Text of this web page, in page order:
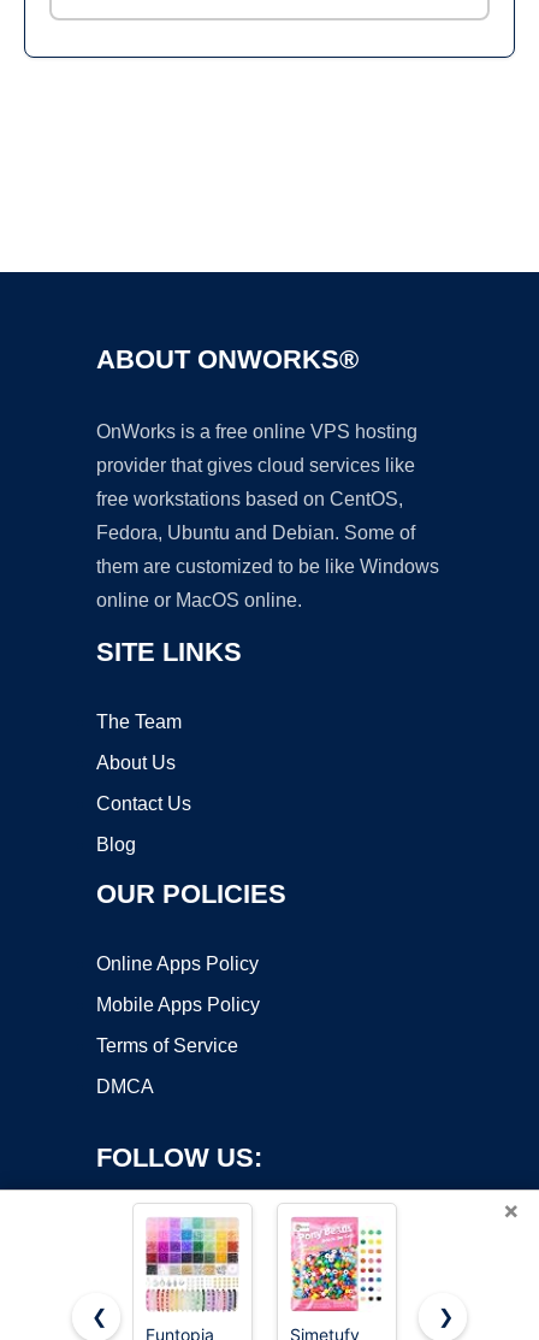
ABOUT ONWORKS®
OnWorks is a free online VPS hosting
provider that gives cloud services like
free workstations based on CentOS,
Fedora, Ubuntu and Debian. Some of
them are customized to be like Windows
online or MacOS online.
SITE LINKS
The Team
About Us
Contact Us
Blog
OUR POLICIES
Online Apps Policy
Mobile Apps Policy
Terms of Service
DMCA
FOLLOW US:
×
❮
Funtopia
Simetufy Simetufy
❯